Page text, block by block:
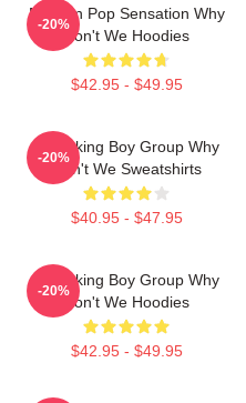
Modern Pop Sensation Why
Don't We Hoodies
$42.95 - $49.95
-20%
Hitmaking Boy Group Why
Don't We Sweatshirts
$40.95 - $47.95
-20%
Hitmaking Boy Group Why
Don't We Hoodies
$42.95 - $49.95
-20%